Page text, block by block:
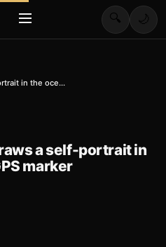
🔍 🌙
in the oce...
a self-portrait in
marker